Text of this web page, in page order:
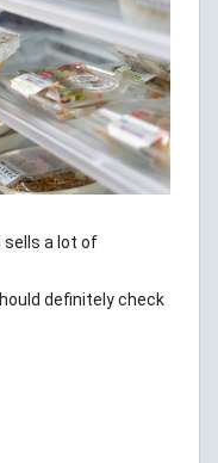
sells a lot of
definitely check